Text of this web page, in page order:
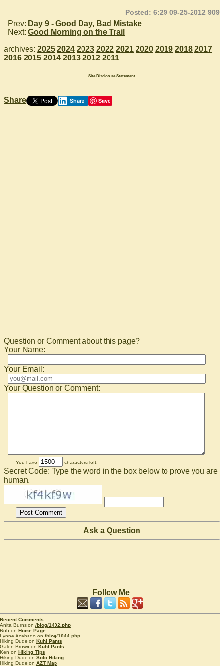
Posted: 6:29 09-25-2012 909
Prev: Day 9 - Good Day, Bad Mistake
Next: Good Morning on the Trail
archives: 2025 2024 2023 2022 2021 2020 2019 2018 2017
2016 2015 2014 2013 2012 2011
Site Disclosure Statement
Share Share Save
Question or Comment about this page?
Your Name:
Your Email:
Your Question or Comment:
You have characters left.
Secret Code: Type the word in the box below to prove you are
human.
Ask a Question
Follow Me
Recent Comments
Anita Burns on /blog/1492.php
Rob on Home Page
Lynne Acabado on /blog/1044.php
Hiking Dude on Kuhl Pants
Galen Brown on Kuhl Pants
Ken on Hiking Tips
Hiking Dude on Solo Hiking
Hiking Dude on AZT Map